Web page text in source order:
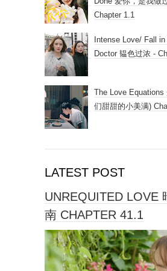
Chapter 1.1
Intense Love/ Fall
Doctor 韫色过浓 -
The Love Equations
们甜甜的小美满)
LATEST POST
UNREQUITED LOVE
南 CHAPTER 41.1